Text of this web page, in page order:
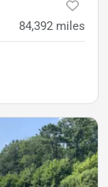
84,392 miles